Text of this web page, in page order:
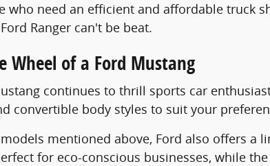
who need an efficient and affordable truck
Ranger can't be beat.
Wheel of a Ford Mustang
continues to thrill sports car
convertible body styles to suit your
mentioned above, Ford also offers a
for eco-conscious businesses, while